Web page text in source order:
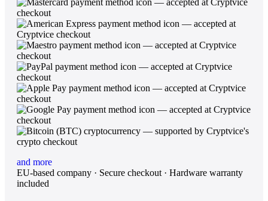
and more
EU-based company · Secure checkout · Hardware warranty
included